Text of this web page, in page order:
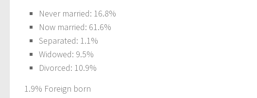
Never married: 16.8%
Now married: 61.6%
Separated: 1.1%
Widowed: 9.5%
Divorced: 10.9%
1.9% Foreign born